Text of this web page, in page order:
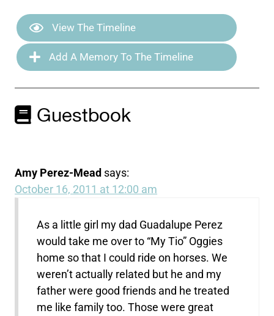
View The Timeline
Add A Memory To The Timeline
Guestbook
Amy Perez-Mead says:
October 16, 2011 at 12:00 am
As a little girl my dad Guadalupe Perez
would take me over to “My Tio” Oggies
home so that I could ride on horses. We
weren’t actually related but he and my
father were good friends and he treated
me like family too. Those were great